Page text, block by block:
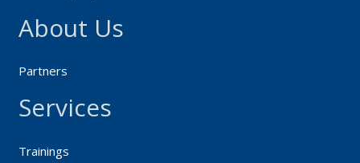
About Us
Partners
Services
Trainings